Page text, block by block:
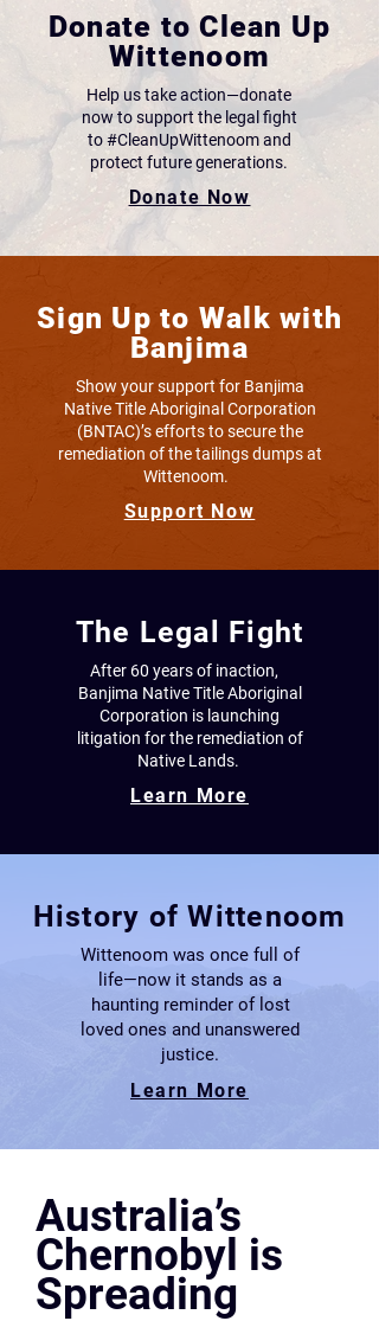
Donate to Clean Up
Wittenoom
Help us take action—donate
now to support the legal fight
to #CleanUpWittenoom and
protect future generations.
Donate Now
Sign Up to Walk with
Banjima
Show your support for Banjima
Native Title Aboriginal Corporation
(BNTAC)’s efforts to secure the
remediation of the tailings dumps at
Wittenoom.
Support Now
The Legal Fight
After 60 years of inaction,
Banjima Native Title Aboriginal
Corporation is launching
litigation for the remediation of
Native Lands.
Learn More
History of Wittenoom
Wittenoom was once full of
life—now it stands as a
haunting reminder of lost
loved ones and unanswered
justice.
Learn More
Australia’s
Chernobyl is
Spreading